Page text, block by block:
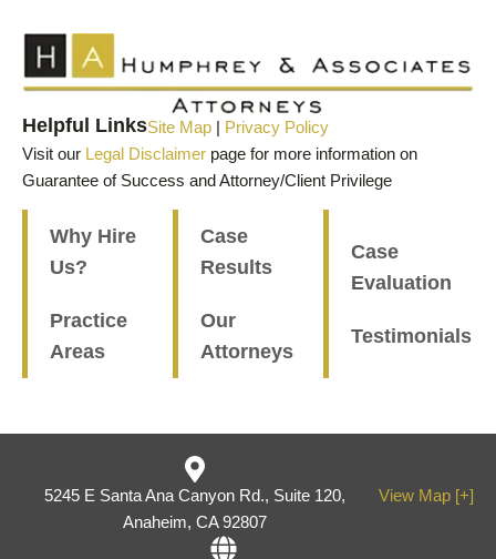
Helpful LinksSite Map | Privacy Policy
Visit our Legal Disclaimer page for more information on
Guarantee of Success and Attorney/Client Privilege
Why Hire
Us?
Practice
Areas
Case
Results
Our
Attorneys
Case
Evaluation
Testimonials
5245 E Santa Ana Canyon Rd., Suite 120,
Anaheim, CA 92807
View Map [+]